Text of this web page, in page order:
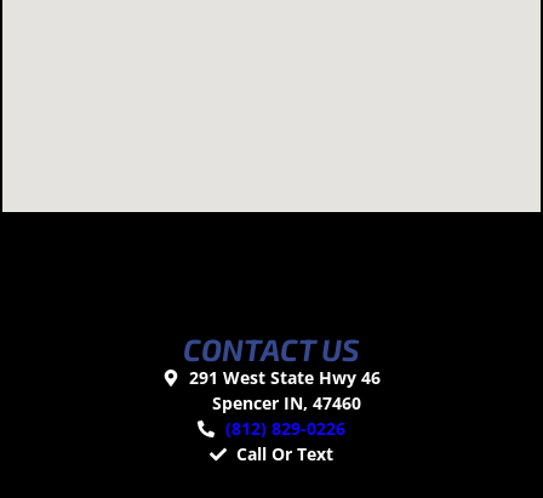
CONTACT US
291 West State Hwy 46
Spencer IN, 47460
(812) 829-0226
Call Or Text